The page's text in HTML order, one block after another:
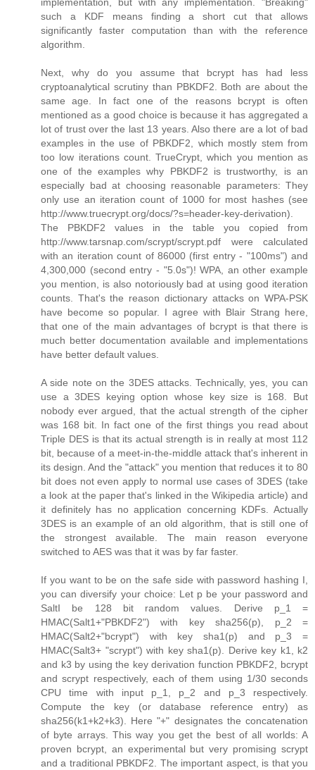
such a KDF means finding a short cut that allows
significantly faster computation than with the reference
algorithm.
Next, why do you assume that bcrypt has had less
cryptoanalytical scrutiny than PBKDF2. Both are about the
same age. In fact one of the reasons bcrypt is often
mentioned as a good choice is because it has aggregated a
lot of trust over the last 13 years. Also there are a lot of bad
examples in the use of PBKDF2, which mostly stem from
too low iterations count. TrueCrypt, which you mention as
one of the examples why PBKDF2 is trustworthy, is an
especially bad at choosing reasonable parameters: They
only use an iteration count of 1000 for most hashes (see
http://www.truecrypt.org/docs/?s=header-key-derivation).
The PBKDF2 values in the table you copied from
http://www.tarsnap.com/scrypt/scrypt.pdf were calculated
with an iteration count of 86000 (first entry - "100ms") and
4,300,000 (second entry - "5.0s")! WPA, an other example
you mention, is also notoriously bad at using good iteration
counts. That's the reason dictionary attacks on WPA-PSK
have become so popular. I agree with Blair Strang here,
that one of the main advantages of bcrypt is that there is
much better documentation available and implementations
have better default values.
A side note on the 3DES attacks. Technically, yes, you can
use a 3DES keying option whose key size is 168. But
nobody ever argued, that the actual strength of the cipher
was 168 bit. In fact one of the first things you read about
Triple DES is that its actual strength is in really at most 112
bit, because of a meet-in-the-middle attack that's inherent in
its design. And the "attack" you mention that reduces it to 80
bit does not even apply to normal use cases of 3DES (take
a look at the paper that's linked in the Wikipedia article) and
it definitely has no application concerning KDFs. Actually
3DES is an example of an old algorithm, that is still one of
the strongest available. The main reason everyone
switched to AES was that it was by far faster.
If you want to be on the safe side with password hashing I,
you can diversify your choice: Let p be your password and
SaltI be 128 bit random values. Derive p_1 =
HMAC(Salt1+"PBKDF2") with key sha256(p), p_2 =
HMAC(Salt2+"bcrypt") with key sha1(p) and p_3 =
HMAC(Salt3+ "scrypt") with key sha1(p). Derive key k1, k2
and k3 by using the key derivation function PBKDF2, bcrypt
and scrypt respectively, each of them using 1/30 seconds
CPU time with input p_1, p_2 and p_3 respectively.
Compute the key (or database reference entry) as
sha256(k1+k2+k3). Here "+" designates the concatenation
of byte arrays. This way you get the best of all worlds: A
proven bcrypt, an experimental but very promising scrypt
and a traditional PBKDF2. The important aspect, is that you